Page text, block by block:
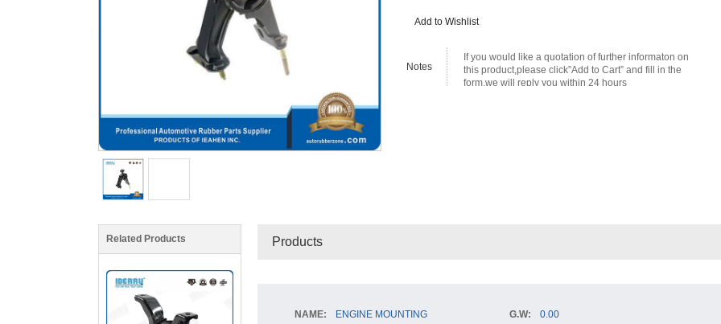
Add to Wishlist
Notes
If you would like a quotation of further informaton on
this product,please click”Add to Cart” and fill in the
form,we will reply you within 24 hours
Related Products Products
NAME: ENGINE MOUNTING G.W: 0.00